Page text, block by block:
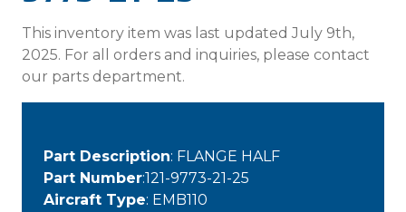
This inventory item was last updated July 9th,
2025. For all orders and inquiries, please contact
our parts department.
Part Description: FLANGE HALF
Part Number:121-9773-21-25
Aircraft Type: EMB110